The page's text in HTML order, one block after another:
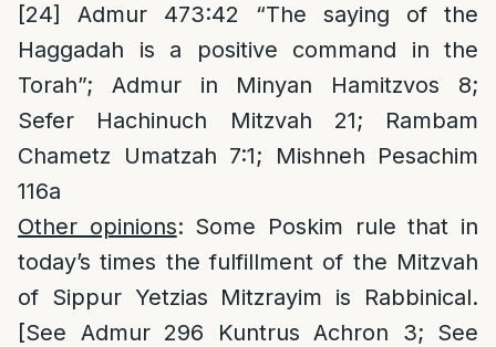
[24]
Admur 473:42 “The saying of the
Haggadah is a positive command in the
Torah”; Admur in Minyan Hamitzvos 8;
Sefer Hachinuch Mitzvah 21; Rambam
Chametz Umatzah 7:1; Mishneh Pesachim
116a
Other opinions: Some Poskim rule that in
today’s times the fulfillment of the Mitzvah
of Sippur Yetzias Mitzrayim is Rabbinical.
[See Admur 296 Kuntrus Achron 3; See